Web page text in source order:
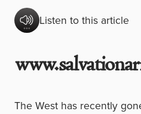
Listen to this article
The West has recently